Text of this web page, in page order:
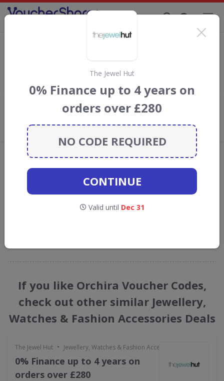
Orchira Discount Codes & Vouchers
discount codes, vouchers and deals for
August 2026. We donate 5% towards the Rainforest
Conservation projects every time you use our
What the Voucher Shares
Community Thinks About Orchira
Offers are manually reviewed by our editorial team.
Get new discount codes for Orchira
If you like Orchira Voucher Codes,
check out other similar Jewellery,
Watches & Fashion Accessories Deals
The Jewel Hut • Jewellery, Watches & Fashion Accessories
0% Finance up to 4 years on
orders over £280
The Jewel Hut
0% Finance up to 4 years on
orders over £280
NO CODE REQUIRED
CONTINUE
Valid until Dec 31